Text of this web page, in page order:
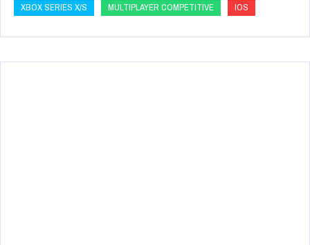
XBOX SERIES X/S
MULTIPLAYER COMPETITIVE IOS